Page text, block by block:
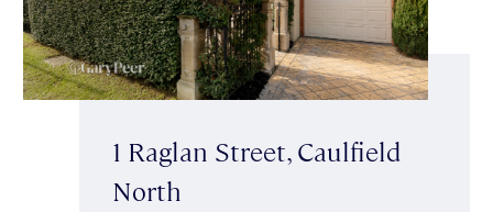
1 Raglan Street, Caulfield
North